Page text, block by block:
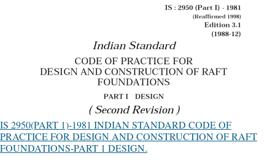
IS 2950(PART 1)-1981 INDIAN STANDARD CODE OF
PRACTICE FOR DESIGN AND CONSTRUCTION OF RAFT
FOUNDATIONS-PART 1 DESIGN.